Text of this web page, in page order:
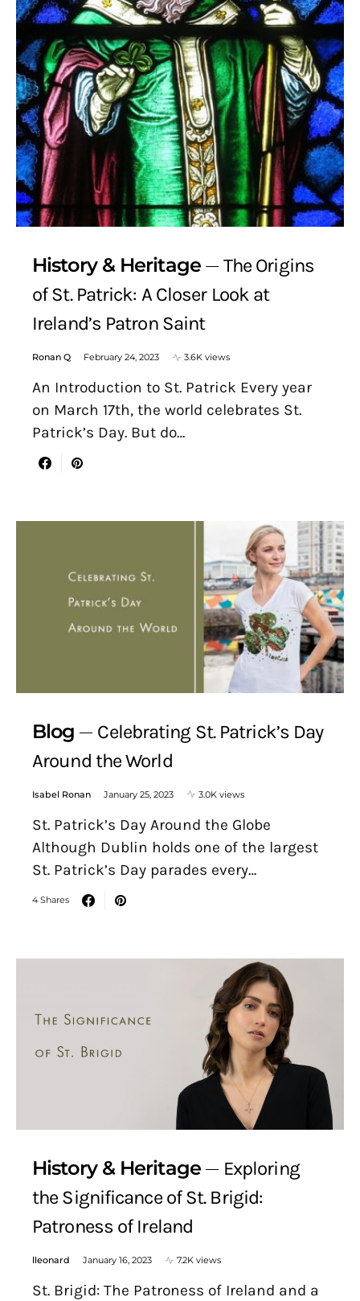
History & Heritage
The Origins
of St. Patrick: A Closer Look at
Ireland’s Patron Saint
Ronan Q February 24, 2023 3.6K views
An Introduction to St. Patrick Every year
on March 17th, the world celebrates St.
Patrick’s Day. But do…
Blog
Celebrating St. Patrick’s Day
Around the World
Isabel Ronan January 25, 2023 3.0K views
St. Patrick’s Day Around the Globe
Although Dublin holds one of the largest
St. Patrick’s Day parades every…
4 Shares
History & Heritage
Exploring
the Significance of St. Brigid:
Patroness of Ireland
lleonard January 16, 2023 7.2K views
St. Brigid: The Patroness of Ireland and a